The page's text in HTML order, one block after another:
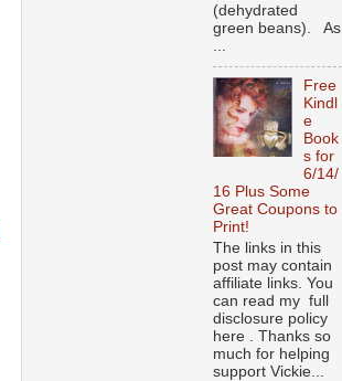
(dehydrated
green beans). As
...
Free
Kindl
e
Book
s for
6/14/
16 Plus Some
Great Coupons to
Print!
The links in this
post may contain
affiliate links. You
can read my full
disclosure policy
here . Thanks so
much for helping
support Vickie...